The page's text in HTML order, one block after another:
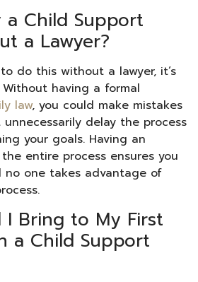
a Child Support
a Lawyer?
do this without a lawyer, it’s
having a formal
law, you could make mistakes
delay the process
your goals. Having an
entire process ensures you
no one takes advantage of
I Bring to My First
a Child Support